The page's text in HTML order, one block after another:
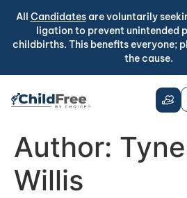
All Candidatesare voluntarily
ligation to prevent unintended
childbirths. This benefits everyone;
the cause.
Author:
Willis